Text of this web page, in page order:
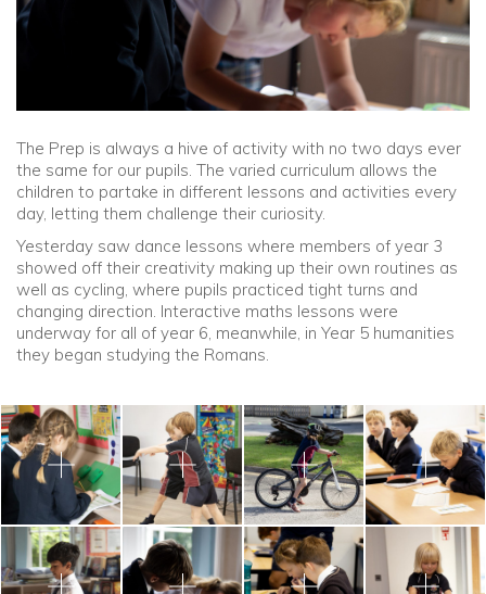
The Prep is always a hive of activity with no two days ever
the same for our pupils. The varied curriculum allows the
children to partake in different lessons and activities every
day, letting them challenge their curiosity.
Yesterday saw dance lessons where members of year 3
showed off their creativity making up their own routines as
well as cycling, where pupils practiced tight turns and
changing direction. Interactive maths lessons were
underway for all of year 6, meanwhile, in Year 5 humanities
they began studying the Romans.